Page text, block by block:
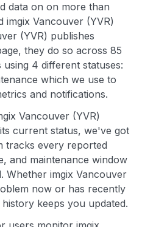
data on on more than
imgix Vancouver (YVR)
(YVR) publishes
they do so across 85
4 different statuses:
which we use to
and notifications.
Vancouver (YVR)
current status, we've got
tracks every reported
and maintenance window
Whether imgix Vancouver
now or has recently
keeps you updated.